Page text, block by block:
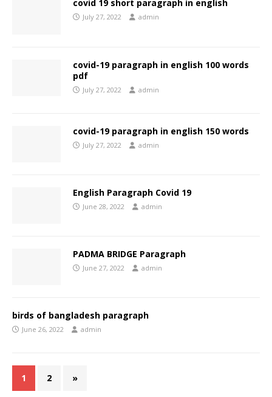
covid 19 short paragraph in english
July 27, 2022 admin
covid-19 paragraph in english 100 words
pdf
July 27, 2022 admin
covid-19 paragraph in english 150 words
July 27, 2022 admin
English Paragraph Covid 19
June 28, 2022 admin
PADMA BRIDGE Paragraph
June 27, 2022 admin
birds of bangladesh paragraph
June 26, 2022 admin
1 2 »